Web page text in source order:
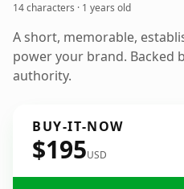
14 characters · 1 years old
A short, memorable,
power your brand. Backed
authority.
BUY-IT-NOW
$195USD